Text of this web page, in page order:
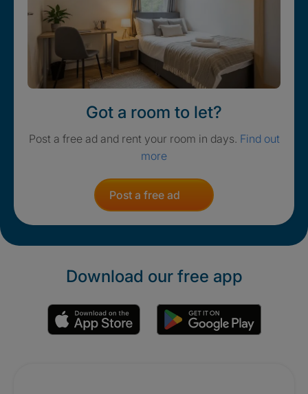
Got a room to let?
Post a free ad and rent your room in days. Find out
more
Post a free ad
Download our free app